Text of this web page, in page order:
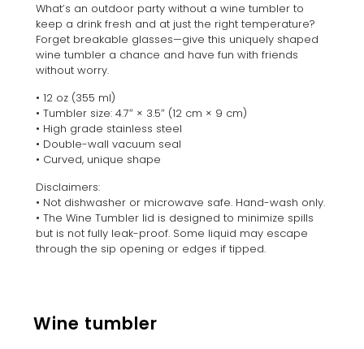
What’s an outdoor party without a wine tumbler to
keep a drink fresh and at just the right temperature?
Forget breakable glasses—give this uniquely shaped
wine tumbler a chance and have fun with friends
without worry.
• 12 oz (355 ml)
• Tumbler size: 4.7″ × 3.5″ (12 cm × 9 cm)
• High grade stainless steel
• Double-wall vacuum seal
• Curved, unique shape
Disclaimers:
• Not dishwasher or microwave safe. Hand-wash only.
• The Wine Tumbler lid is designed to minimize spills
but is not fully leak-proof. Some liquid may escape
through the sip opening or edges if tipped.
Wine tumbler